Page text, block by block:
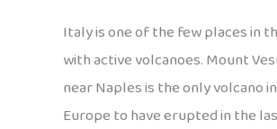
Italy is one of the few places in
with active volcanoes. Mount
near Naples is the only volcano
Europe to have erupted in the